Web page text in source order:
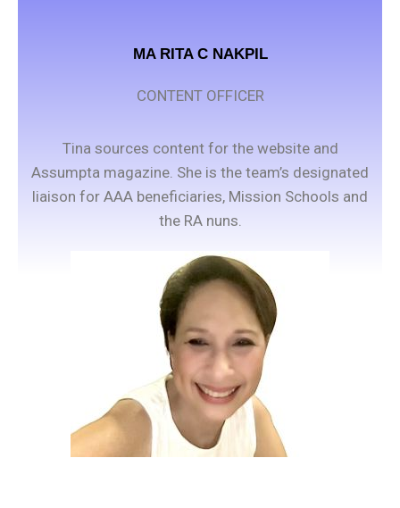
MA RITA C NAKPIL
CONTENT OFFICER
Tina sources content for the website and
Assumpta magazine. She is the team’s designated
liaison for AAA beneficiaries, Mission Schools and
the RA nuns.